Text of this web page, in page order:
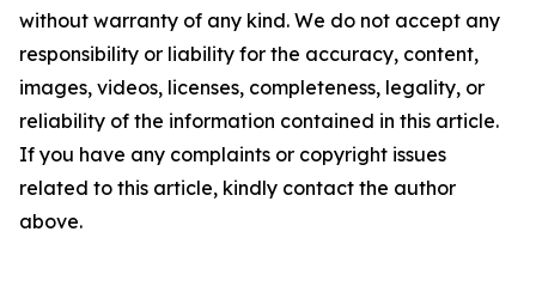
without warranty of any kind. We do not accept any
responsibility or liability for the accuracy, content,
images, videos, licenses, completeness, legality, or
reliability of the information contained in this article.
If you have any complaints or copyright issues
related to this article, kindly contact the author
above.